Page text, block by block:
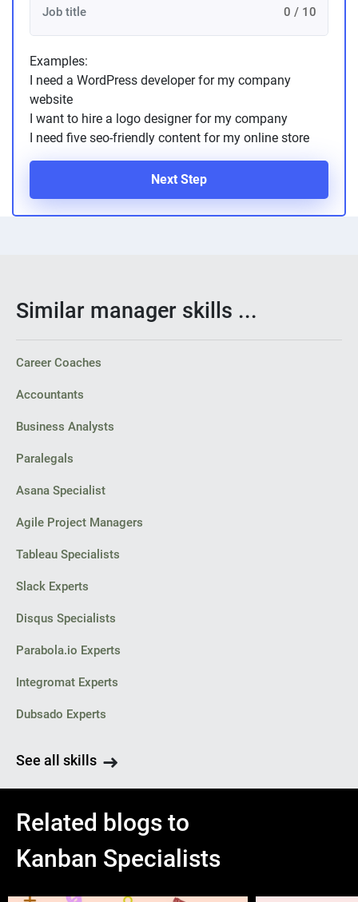
0 / 10
Examples:
I need a WordPress developer for my company
website
I want to hire a logo designer for my company
I need five seo-friendly content for my online store
Next Step
Similar manager skills ...
Career Coaches
Accountants
Business Analysts
Paralegals
Asana Specialist
Agile Project Managers
Tableau Specialists
Slack Experts
Disqus Specialists
Parabola.io Experts
Integromat Experts
Dubsado Experts
See all skills
Related blogs to
Kanban Specialists